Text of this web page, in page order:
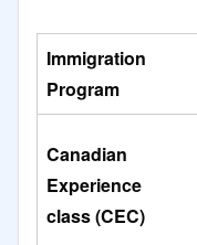
Immigration
Program
Canadian
Experience
class (CEC)